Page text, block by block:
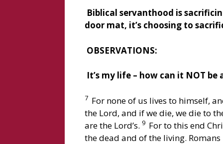
Biblical servanthood is
door mat, it’s choosing to
OBSERVATIONS:
It’s my life – how can it NOT be
7 For none of us lives to himself,
the Lord, and if we die, we die to
are the Lord’s. 9 For to this end
the dead and of the living. Romans